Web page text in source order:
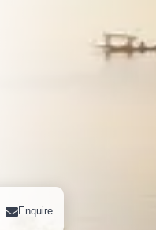
Enquire